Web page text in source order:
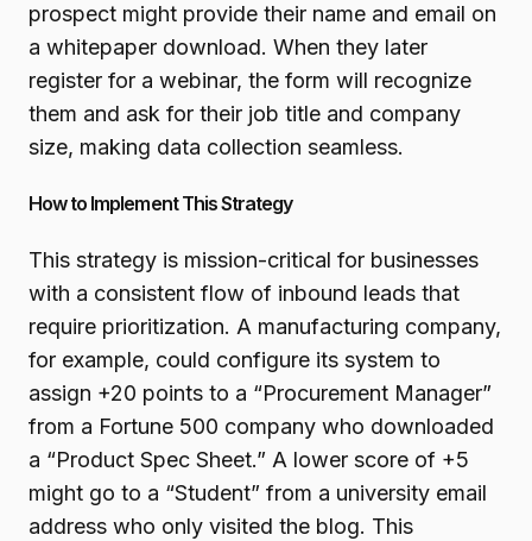
prospect might provide their name and email on
a whitepaper download. When they later
register for a webinar, the form will recognize
them and ask for their job title and company
size, making data collection seamless.
How to Implement This Strategy
This strategy is mission-critical for businesses
with a consistent flow of inbound leads that
require prioritization. A manufacturing company,
for example, could configure its system to
assign +20 points to a “Procurement Manager”
from a Fortune 500 company who downloaded
a “Product Spec Sheet.” A lower score of +5
might go to a “Student” from a university email
address who only visited the blog. This